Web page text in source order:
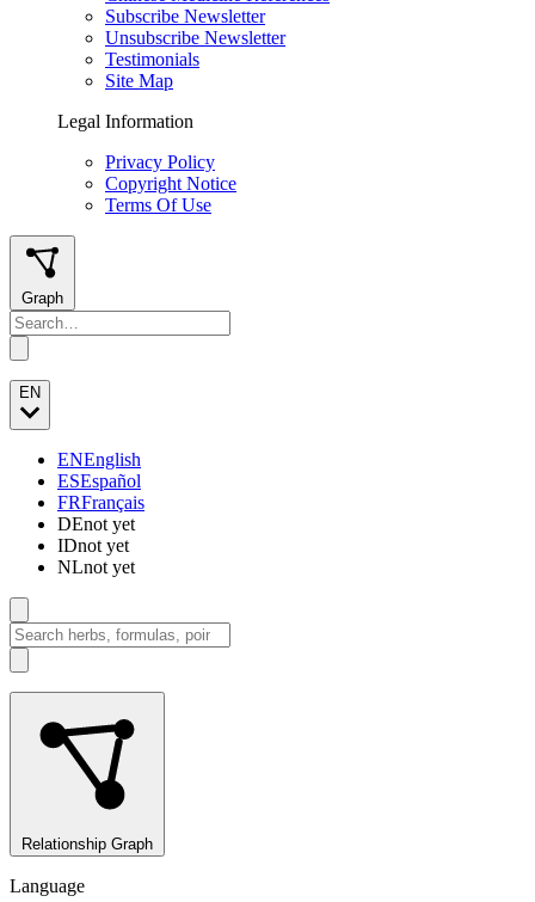
Subscribe Newsletter
Unsubscribe Newsletter
Testimonials
Site Map
Legal Information
Privacy Policy
Copyright Notice
Terms Of Use
Graph
EN
ENEnglish
ESEspañol
FRFrançais
DEnot yet
IDnot yet
NLnot yet
Relationship Graph
Language